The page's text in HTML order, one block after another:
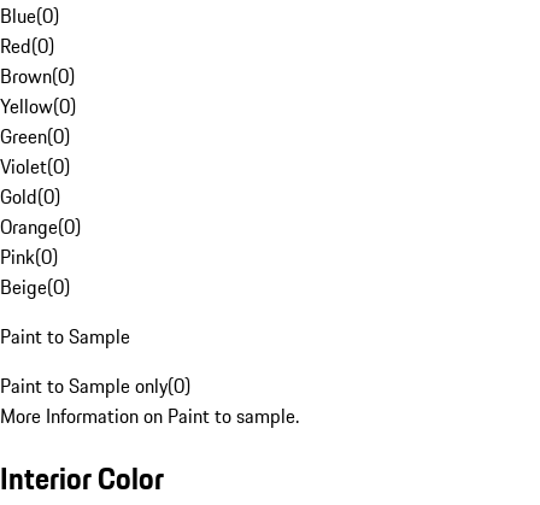
Blue(0)
Red(0)
Brown(0)
Yellow(0)
Green(0)
Violet(0)
Gold(0)
Orange(0)
Pink(0)
Beige(0)
Paint to Sample
Paint to Sample only(0)
More Information on Paint to sample.
Interior Color